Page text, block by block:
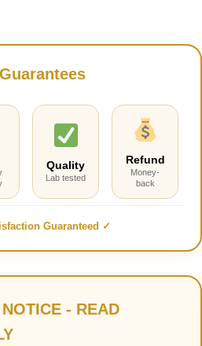
Guarantees
Quality
Lab tested
Refund
Money-
back
Guaranteed ✓
- READ